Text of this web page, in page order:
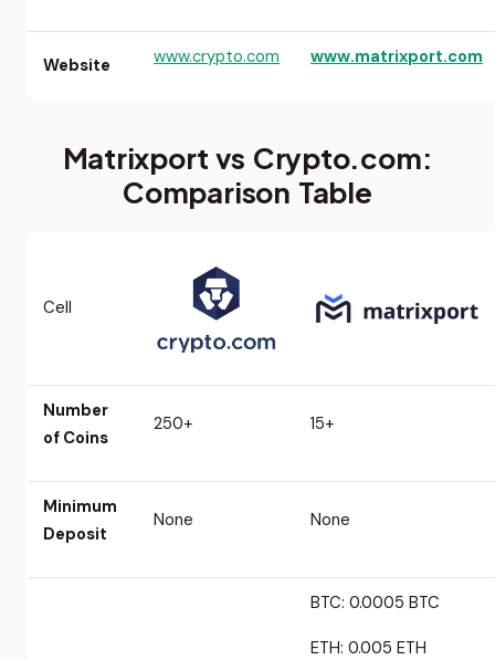
Website www.crypto.com www.matrixport.com
Matrixport vs Crypto.com:
Comparison Table
Cell
Number
of Coins
250+ 15+
Minimum
Deposit
None None
BTC: 0.0005 BTC
ETH: 0.005 ETH